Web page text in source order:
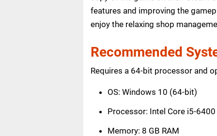
features and improving the
enjoy the relaxing shop
Recommended
Requires a 64-bit processor and
OS: Windows 10 (64-bit)
Processor: Intel Core i5-6400
Memory: 8 GB RAM